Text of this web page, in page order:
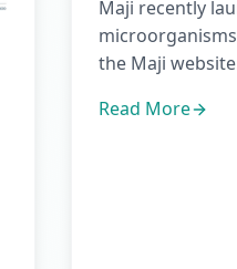
Maji recently
the Maji
Read More